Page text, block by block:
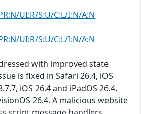
UI:R/S:U/C:L/I:N/A:N
UI:R/S:U/C:L/I:N/A:N
with improved state
is fixed in Safari 26.4, iOS
iOS 26.4 and iPadOS 26.4,
26.4. A malicious website